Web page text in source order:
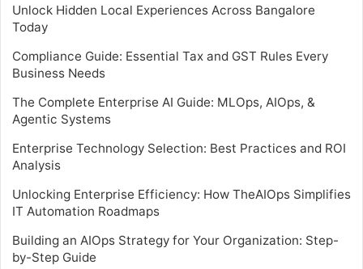
Unlock Hidden Local Experiences Across Bangalore
Today
Compliance Guide: Essential Tax and GST Rules Every
Business Needs
The Complete Enterprise AI Guide: MLOps, AIOps, &
Agentic Systems
Enterprise Technology Selection: Best Practices and ROI
Analysis
Unlocking Enterprise Efficiency: How TheAIOps Simplifies
IT Automation Roadmaps
Building an AIOps Strategy for Your Organization: Step-
by-Step Guide